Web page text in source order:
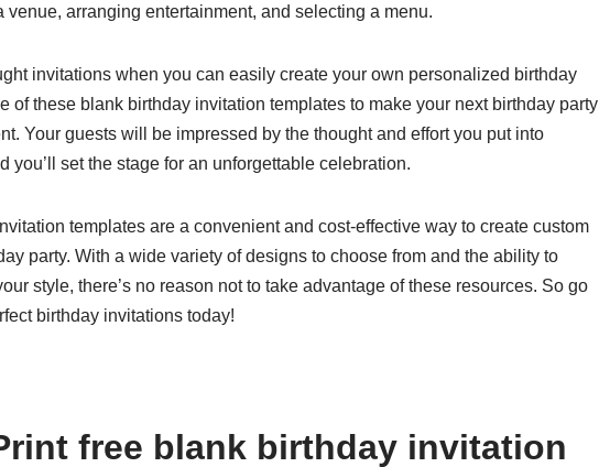
arranging entertainment, and selecting a menu.
invitations when you can easily create your own personalized birthday
of these blank birthday invitation templates to make your next birthday party
Your guests will be impressed by the thought and effort you put into
you’ll set the stage for an unforgettable celebration.
templates are a convenient and cost-effective way to create custom
party. With a wide variety of designs to choose from and the ability to
style, there’s no reason not to take advantage of these resources. So go
birthday invitations today!
free blank birthday invitation